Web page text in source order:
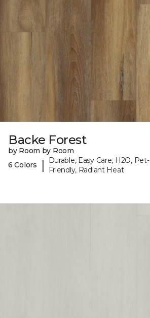
Backe Forest
by Room by Room
6 Colors
|
Durable, Easy Care, H2O, Pet-
Friendly, Radiant Heat